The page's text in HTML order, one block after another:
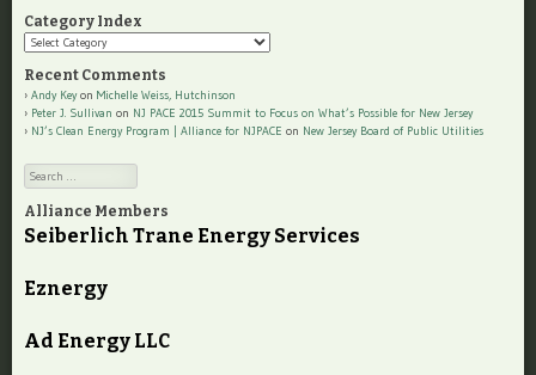
Category Index
Category
Recent Comments
Andy Keyon Michelle Weiss, Hutchinson
Peter J. Sullivan on NJ PACE 2015 Summit to Focus on What’s Possible for New Jersey
NJ’s Clean Energy Program | Alliance for NJPACE on New Jersey Board of Public Utilities
Search
Alliance Members
Seiberlich Trane Energy Services
Eznergy
Ad Energy LLC